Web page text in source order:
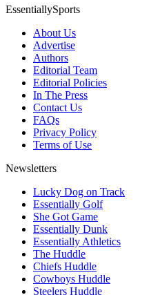
EssentiallySports
About Us
Advertise
Authors
Editorial Team
Editorial Policies
In The Press
Contact Us
FAQs
Privacy Policy
Terms of Use
Newsletters
Lucky Dog on Track
Essentially Golf
She Got Game
Essentially Dunk
Essentially Athletics
The Huddle
Chiefs Huddle
Cowboys Huddle
Steelers Huddle